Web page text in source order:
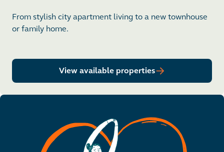
From stylish city apartment living to a new townhouse
or family home.
View available properties